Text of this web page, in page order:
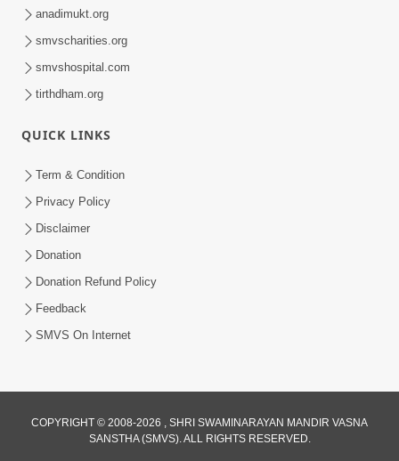
Short Satsang
Kai Be Dharmik Babat Ma Modu Karvu
Jan 28, 2026
2:33
anadimukt.org
smvscharities.org
smvshospital.com
tirthdham.org
QUICK LINKS
Term & Condition
Privacy Policy
Disclaimer
Donation
Donation Refund Policy
Feedback
SMVS On Internet
COPYRIGHT © 2008-2026 , SHRI SWAMINARAYAN MANDIR VASNA
SANSTHA (SMVS). ALL RIGHTS RESERVED.